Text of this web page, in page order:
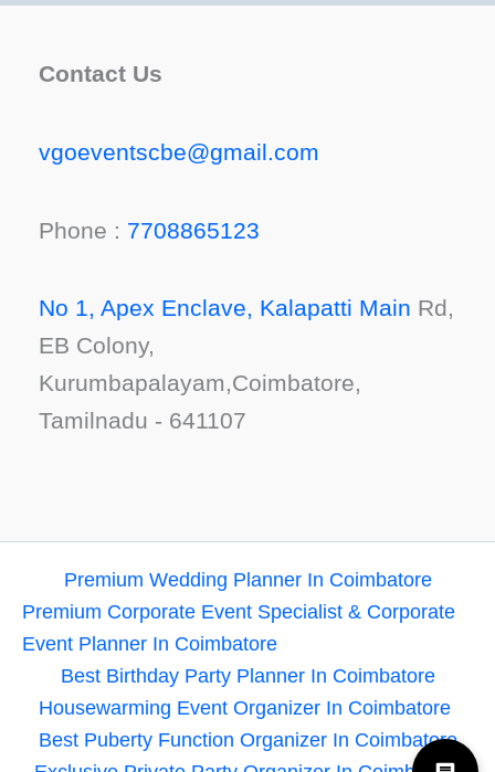
Contact Us
vgoeventscbe@gmail.com
Phone : 7708865123
No 1, Apex Enclave, Kalapatti Main Rd,
EB Colony,
Kurumbapalayam,Coimbatore,
Tamilnadu - 641107
Premium Wedding Planner In Coimbatore
Premium Corporate Event Specialist & Corporate
Event Planner In Coimbatore
Best Birthday Party Planner In Coimbatore
Housewarming Event Organizer In Coimbatore
Best Puberty Function Organizer In Coimbatore